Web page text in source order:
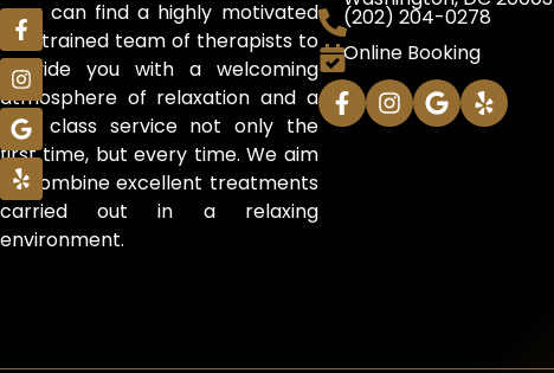
you can find a highly motivated
and trained team of therapists to
provide you with a welcoming
atmosphere of relaxation and a
first class service not only the
first time, but every time. We aim
to combine excellent treatments
carried out in a relaxing
environment.
(202) 204-0278
Online Booking